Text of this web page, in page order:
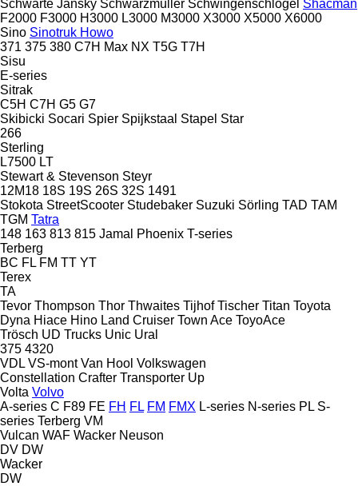
Schwarte Jansky Schwarzmüller Schwingenschlögel Shacman
F2000 F3000 H3000 L3000 M3000 X3000 X5000 X6000
Sino Sinotruk Howo
371 375 380 C7H Max NX T5G T7H
Sisu
E-series
Sitrak
C5H C7H G5 G7
Skibicki Socari Spier Spijkstaal Stapel Star
266
Sterling
L7500 LT
Stewart & Stevenson Steyr
12M18 18S 19S 26S 32S 1491
Stokota StreetScooter Studebaker Suzuki Sörling TAD TAM
TGM Tatra
148 163 813 815 Jamal Phoenix T-series
Terberg
BC FL FM TT YT
Terex
TA
Tevor Thompson Thor Thwaites Tijhof Tischer Titan Toyota
Dyna Hiace Hino Land Cruiser Town Ace ToyoAce
Trösch UD Trucks Unic Ural
375 4320
VDL VS-mont Van Hool Volkswagen
Constellation Crafter Transporter Up
Volta Volvo
A-series C F89 FE FH FL FM FMX L-series N-series PL S-
series Terberg VM
Vulcan WAF Wacker Neuson
DV DW
Wacker
DW